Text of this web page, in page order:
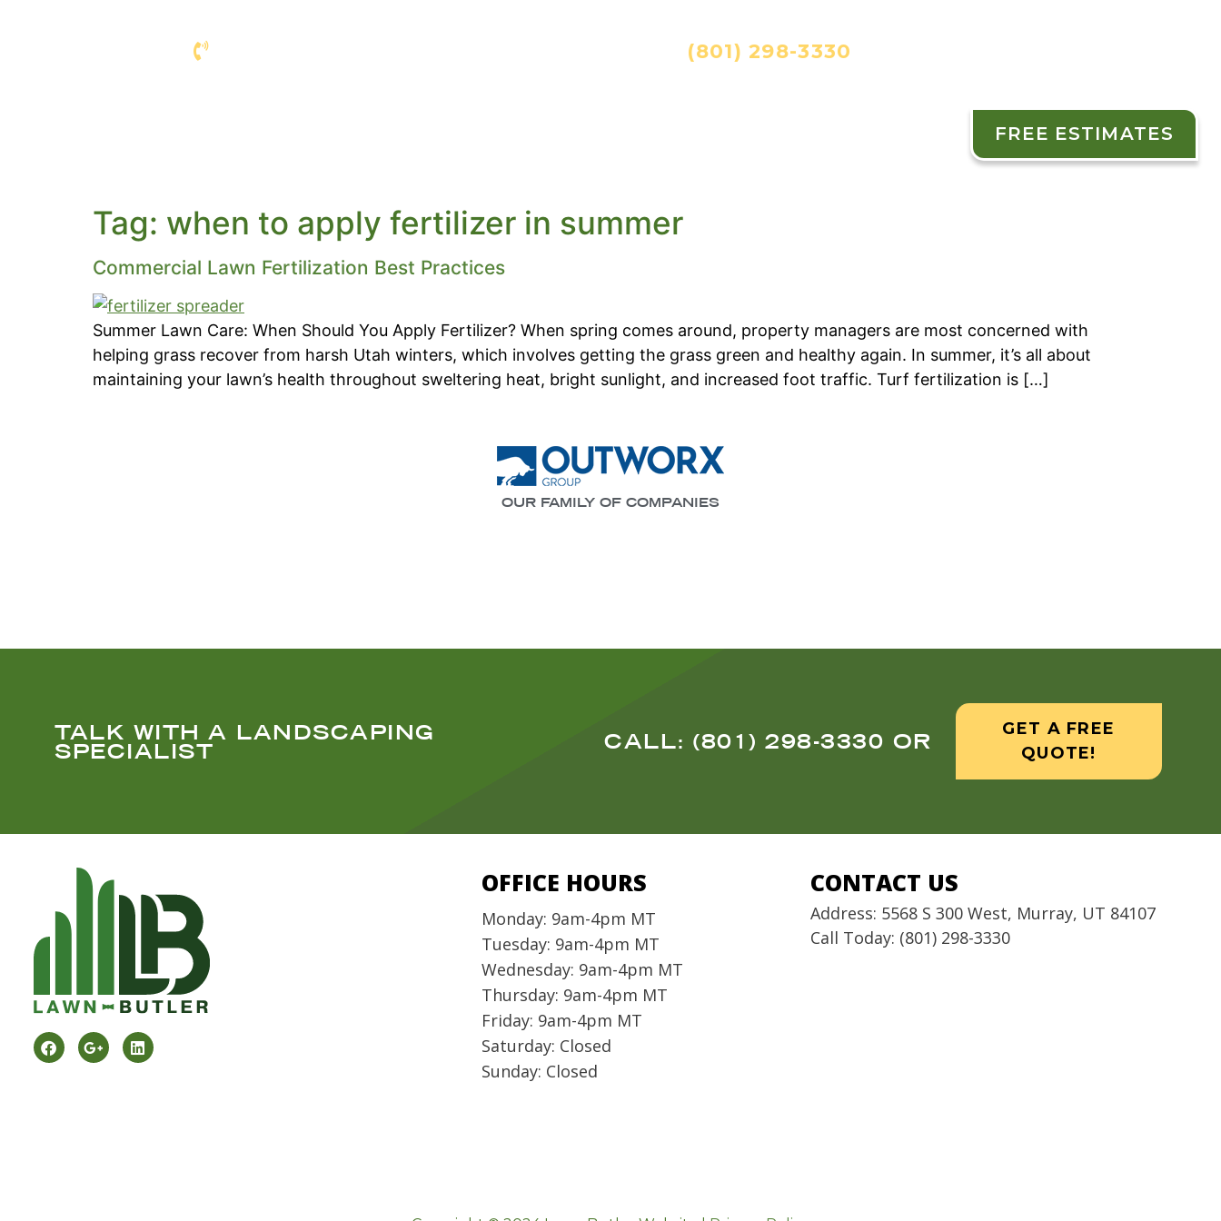
(801) 298-3330
FREE ESTIMATES
Tag: when to apply fertilizer in summer
Commercial Lawn Fertilization Best Practices
Summer Lawn Care: When Should You Apply Fertilizer? When spring comes around, property managers are most concerned with
helping grass recover from harsh Utah winters, which involves getting the grass green and healthy again. In summer, it’s all about
maintaining your lawn’s health throughout sweltering heat, bright sunlight, and increased foot traffic. Turf fertilization is […]
OUR FAMILY OF COMPANIES
TALK WITH A LANDSCAPING
SPECIALIST CALL: (801) 298-3330 OR
GET A FREE
QUOTE!
OFFICE HOURS
Monday: 9am-4pm MT
Tuesday: 9am-4pm MT
Wednesday: 9am-4pm MT
Thursday: 9am-4pm MT
Friday: 9am-4pm MT
Saturday: Closed
Sunday: Closed
CONTACT US
Address: 5568 S 300 West, Murray, UT 84107
Call Today: (801) 298-3330